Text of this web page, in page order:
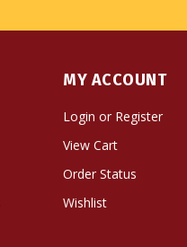
MY ACCOUNT
Login or Register
View Cart
Order Status
Wishlist